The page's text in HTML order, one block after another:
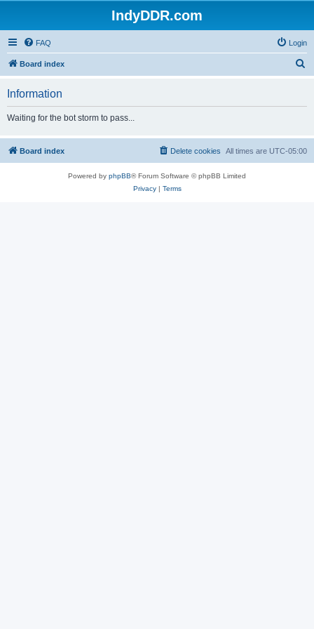
IndyDDR.com
FAQ Login
Board index
h
Information
Waiting for the bot storm to pass...
Board index All times are UTC-05:00
Delete cookies
Powered by phpBB® Forum Software © phpBB Limited
Privacy| Terms